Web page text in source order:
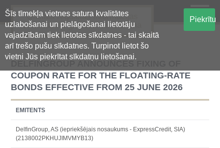
Šīs tīmekļa vietnes satura kvalitātes
uzlabošanai un pielāgošanai lietotāju
vajadzībām tiek lietotas sīkdatnes - tai skaitā
arī trešo pušu sīkdatnes. Turpinot lietot šo
vietni Jūs piekrītat sīkdatņu lietošanai.
Piekrītu
Oficiālā regulētās informācijas
centralizētā glabāšanas sistēma
DELFINGROUP ANNOUNCES FIXING OF
COUPON RATE FOR THE FLOATING-RATE
BONDS EFFECTIVE FROM 25 JUNE 2026
EMITENTS
DelfinGroup, AS (iepriekšējais nosaukums - ExpressCredit, SIA)
(2138002PKHUJIMVMYB13)